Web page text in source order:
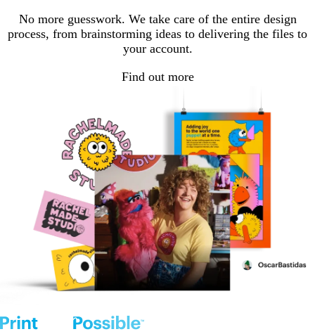
No more guesswork. We take care of the entire design
process, from brainstorming ideas to delivering the files to
your account.
Find out more